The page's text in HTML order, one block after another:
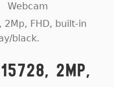
Webcam
2Mp, FHD, built-in
black.
2Mp,